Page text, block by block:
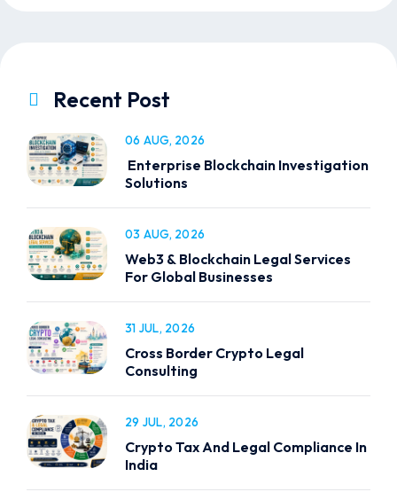
Recent Post
Enterprise Blockchain Investigation
Solutions
06 AUG, 2026
Web3 & Blockchain Legal Services
For Global Businesses
03 AUG, 2026
Cross Border Crypto Legal
Consulting
31 JUL, 2026
Crypto Tax And Legal Compliance In
India
29 JUL, 2026